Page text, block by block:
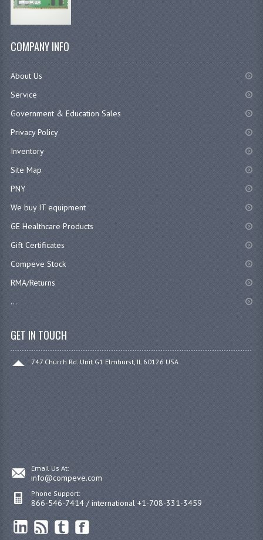
COMPANY INFO
About Us
Service
Government & Education Sales
Privacy Policy
Inventory
Site Map
PNY
We buy IT equipment
GE Healthcare Products
Gift Certificates
Compeve Stock
RMA/Returns
...
GET IN TOUCH
747 Church Rd. Unit G1 Elmhurst, IL 60126 USA
Email Us At:
info@compeve.com
Phone Support:
866-546-7414 / international +1-708-331-3459